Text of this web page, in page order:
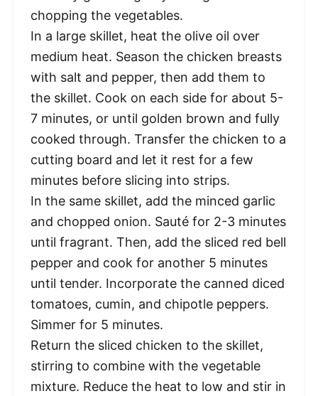
chopping the vegetables.
In a large skillet, heat the olive oil over
medium heat. Season the chicken breasts
with salt and pepper, then add them to
the skillet. Cook on each side for about 5-
7 minutes, or until golden brown and fully
cooked through. Transfer the chicken to a
cutting board and let it rest for a few
minutes before slicing into strips.
In the same skillet, add the minced garlic
and chopped onion. Sauté for 2-3 minutes
until fragrant. Then, add the sliced red bell
pepper and cook for another 5 minutes
until tender. Incorporate the canned diced
tomatoes, cumin, and chipotle peppers.
Simmer for 5 minutes.
Return the sliced chicken to the skillet,
stirring to combine with the vegetable
mixture. Reduce the heat to low and stir in